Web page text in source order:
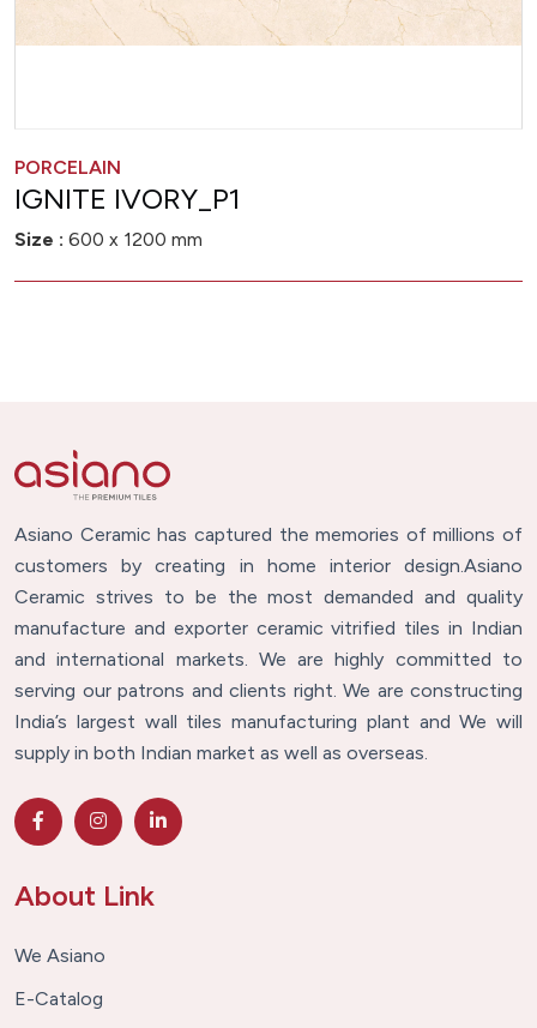
PORCELAIN
IGNITE IVORY_P1
Size : 600 x 1200 mm
Asiano Ceramic has captured the memories of millions of
customers by creating in home interior design.Asiano
Ceramic strives to be the most demanded and quality
manufacture and exporter ceramic vitrified tiles in Indian
and international markets. We are highly committed to
serving our patrons and clients right. We are constructing
India’s largest wall tiles manufacturing plant and We will
supply in both Indian market as well as overseas.
About Link
We Asiano
E-Catalog